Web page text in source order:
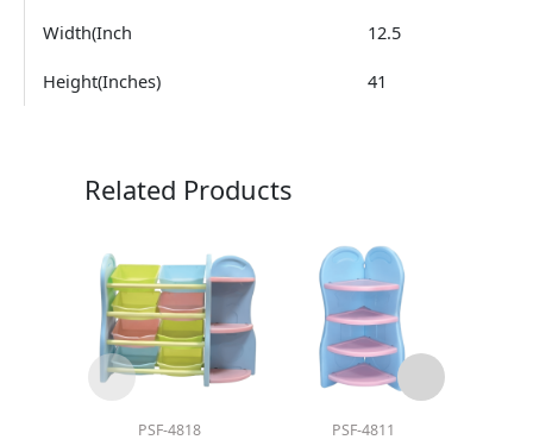
Width(Inch 12.5
Height(Inches) 41
Related Products
PSF-4818 PSF-4811